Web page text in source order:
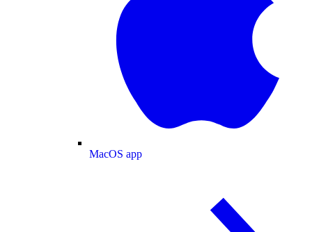
MacOS app